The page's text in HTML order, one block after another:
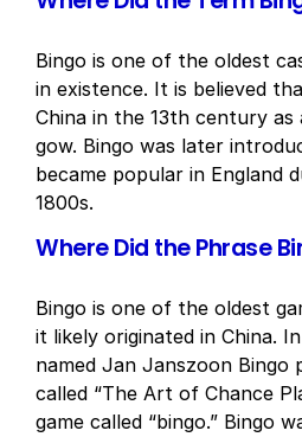
Bingo is one of the oldest
in existence. It is believed
China in the 13th century as
gow. Bingo was later
became popular in England
1800s.
Where Did the Phrase
Bingo is one of the oldest
it likely originated in China.
named Jan Janszoon Bingo
called “The Art of Chance
game called “bingo.” Bingo